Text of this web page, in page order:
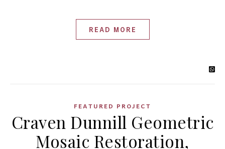
READ MORE
FEATURED PROJECT
Craven Dunnill Geometric
Mosaic Restoration,